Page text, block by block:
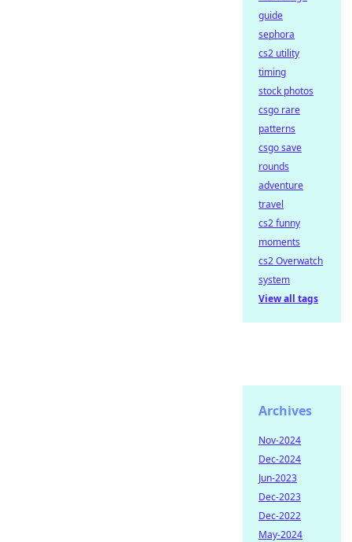
guide
sephora
cs2 utility
timing
stock photos
csgo rare
patterns
csgo save
rounds
adventure
travel
cs2 funny
moments
cs2 Overwatch
system
View all tags
Archives
Nov-2024
Dec-2024
Jun-2023
Dec-2023
Dec-2022
May-2024